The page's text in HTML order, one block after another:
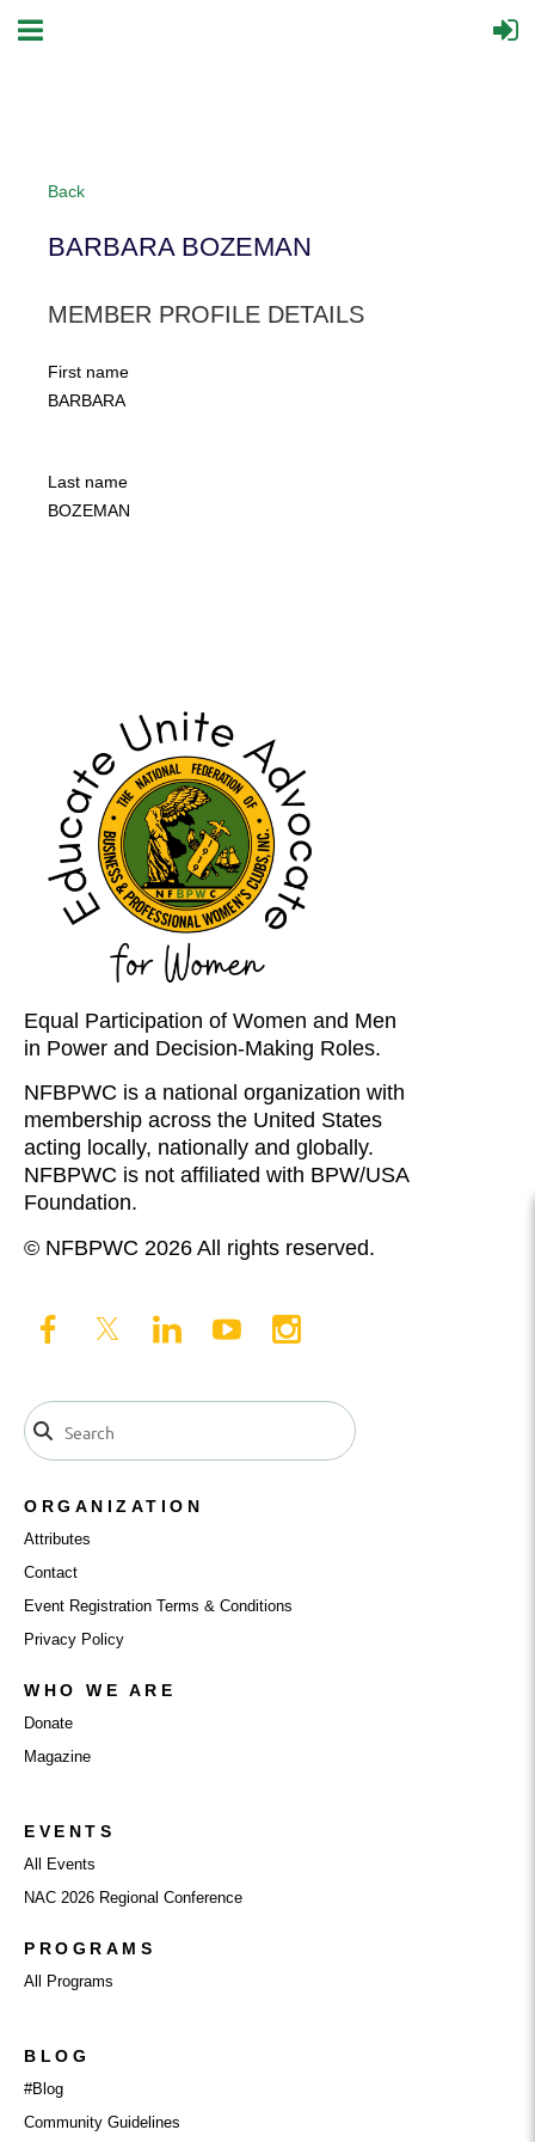
Back
BARBARA BOZEMAN
MEMBER PROFILE DETAILS
First name
BARBARA
Last name
BOZEMAN
Equal Participation of Women and Men
in Power and Decision-Making Roles.
NFBPWC is a national organization with
membership across the United States
acting locally, nationally and globally.
NFBPWC is not affiliated with BPW/USA
Foundation.
© NFBPWC 2026 All rights reserved.
ORGANIZATION
Attributes
Contact
Event Registration Terms & Conditions
Privacy Policy
WHO WE ARE
Donate
Magazine
EVENTS
All Events
NAC 2026 Regional Conference
PROGRAMS
All Programs
BLOG
#Blog
Community Guidelines